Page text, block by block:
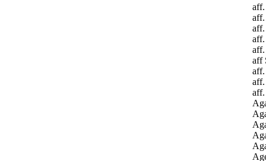
aff.
aff.
aff.
aff.
aff.
aff
aff.
aff.